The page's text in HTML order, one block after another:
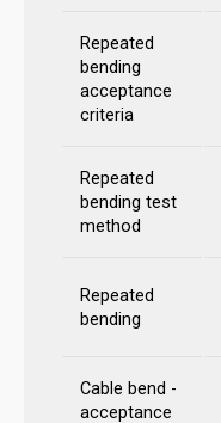
Repeated
bending
acceptance
criteria
Repeated
bending test
method
Repeated
bending
Cable bend -
acceptance